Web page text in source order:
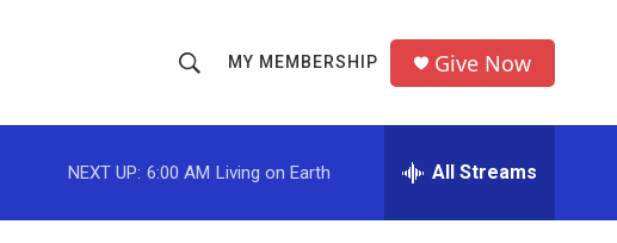
h
o
w
r
MY MEMBERSHIP Give Now
NEXT UP: 6:00 AM Living on Earth All Streams